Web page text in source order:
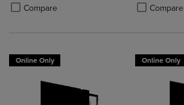
Compare
Product added, Select 2 to 4 Products to
Product removed, Select 2 to 4 Products to
Compare
Product
Product
Online Only Online Only